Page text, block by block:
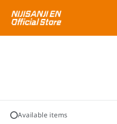
Available items